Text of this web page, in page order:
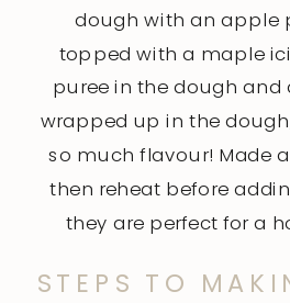
dough with an apple
topped with a maple
puree in the dough
wrapped up in the
so much flavour! Made
then reheat before
they are perfect for a
STEPS TO